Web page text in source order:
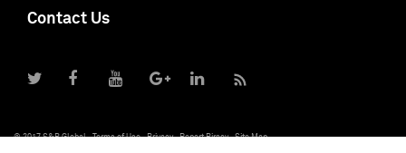
Contact Us
© 2017 S&P Global Terms of Use Privacy Report Piracy Site Map